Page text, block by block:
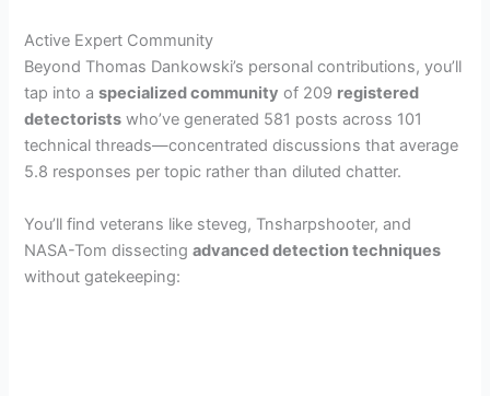
Active Expert Community
Beyond Thomas Dankowski’s personal contributions, you’ll
tap into aspecialized community of 209 registered
detectorists who’ve generated 581 posts across 101
technical threads—concentrated discussions that average
5.8 responses per topic rather than diluted chatter.
You’ll find veterans like steveg, Tnsharpshooter, and
NASA-Tom dissectingadvanced detection techniques
without gatekeeping: